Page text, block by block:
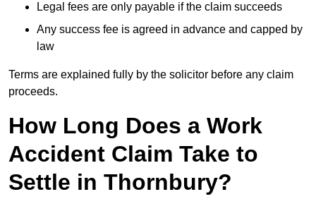
Legal fees are only payable if the claim succeeds
Any success fee is agreed in advance and capped by
law
Terms are explained fully by the solicitor before any claim
proceeds.
How Long Does a Work
Accident Claim Take to
Settle in Thornbury?